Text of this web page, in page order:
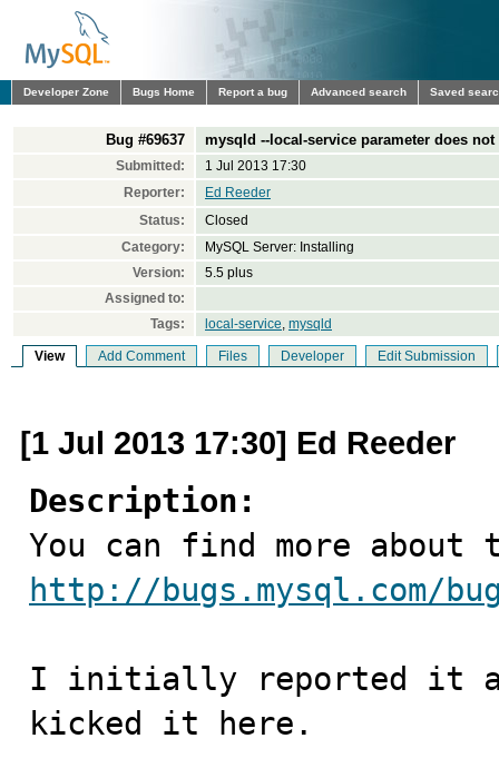
Developer Zone Bugs Home Report a bug Advanced search Saved
Bug #69637 mysqld --local-service parameter does not
Submitted:
1 Jul 2013 17:30
Reporter:
Ed Reeder
Status:
Closed
Category:
MySQL Server: Installing
Version:
5.5 plus
Assigned to:
Tags:
local-service, mysqld
View Add Comment Files Developer Edit Submission
[1 Jul 2013 17:30] Ed Reeder
Description:
http://bugs.mysql.com/
I initially reported it as
kicked it here.